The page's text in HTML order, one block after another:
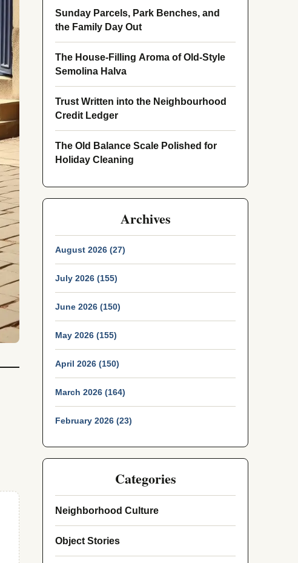
Sunday Parcels, Park Benches, and
the Family Day Out
The House-Filling Aroma of Old-Style
Semolina Halva
Trust Written into the Neighbourhood
Credit Ledger
The Old Balance Scale Polished for
Holiday Cleaning
Archives
August 2026 (27)
July 2026 (155)
June 2026 (150)
May 2026 (155)
April 2026 (150)
March 2026 (164)
February 2026 (23)
Categories
Neighborhood Culture
Object Stories